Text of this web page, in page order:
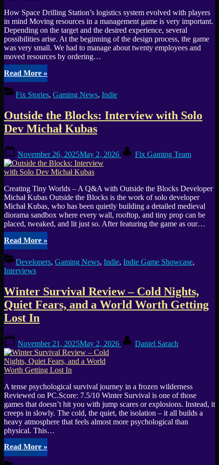
How Space Drilling Station’s logistics system evolved with players
in mind Moving resources in a management game is very important.
Depending on the target and the desired experience, several
possibilities arise. At the beginning of the design process, the game
was very small. We had to manage about twenty employees and
moved resources by ordering…
Read More“Logistics
in
an
accessible
game:
a
story
compromise.”
»
Fix Stories, Gaming News, Indie
Outside the Blocks: Interview with Solo
Dev Michał Kubas
on
November 26, 2025May 2, 2026 Fix Gaming Team
Creating Tiny Worlds – A Q&A with Outside the Blocks Developer
Michał Kubas Outside the Blocks is the work of solo developer
Michał Kubas, who has been quietly building a detailed medieval
diorama sandbox where every wall, rooftop, and tiny prop can be
placed, tweaked, and lit just so. After featuring the game as our…
Read More“Outside
the
Blocks:
Interview
Dev
Michał
Kubas”
»
Developers, Gaming News, Indie, Indie Game Showcase,
Interviews
Winter Survival Review – Cold Nights,
Quiet Fears, and a World Worth Getting
Lost In
on
November 21, 2025May 2, 2026 Daniel Sarach
A tense psychological survival journey in a frozen wilderness
Reviewed on PC.Score: 7.5/10 Winter Survival is one of those
games that doesn’t hit you with jump scares or explosions. Instead, it
creeps in slowly. The cold, the quiet, the isolation – it all builds a
heavy atmosphere that feels almost more psychological than
physical. This…
Read More“Winter
Survival
»